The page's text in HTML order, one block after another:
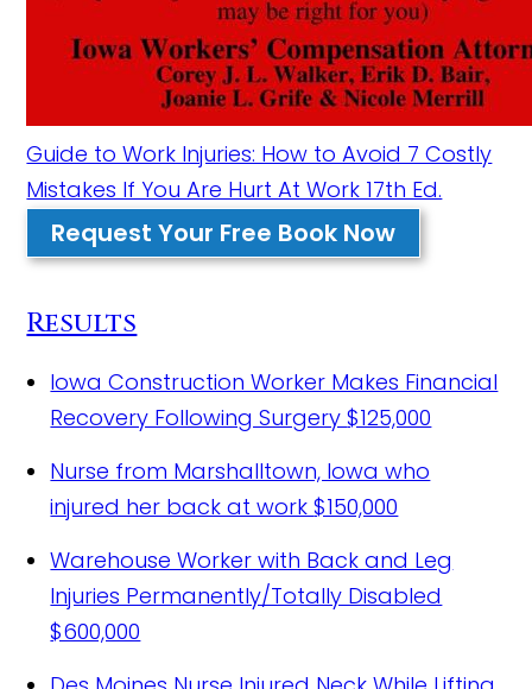
Guide to Work Injuries: How to Avoid 7 Costly
Mistakes If You Are Hurt At Work 17th Ed.
Request Your Free Book Now
Results
Iowa Construction Worker Makes Financial
Recovery Following Surgery$125,000
Nurse from Marshalltown, Iowa who
injured her back at work$150,000
Warehouse Worker with Back and Leg
Injuries Permanently/Totally Disabled
$600,000